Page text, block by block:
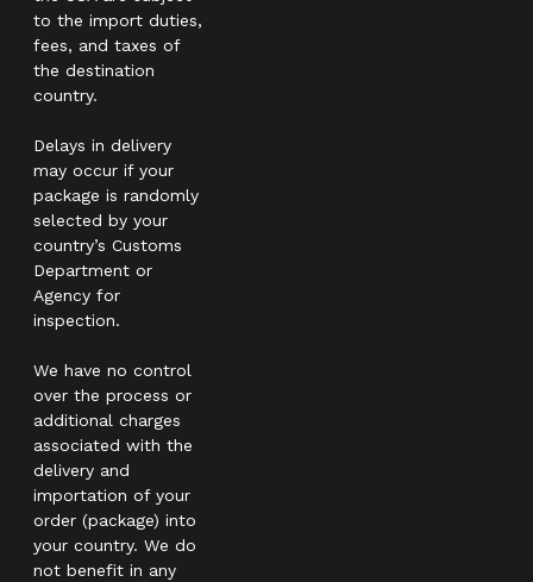
to the import duties,
fees, and taxes of
the destination
country.
Delays in delivery
may occur if your
package is randomly
selected by your
country’s Customs
Department or
Agency for
inspection.
We have no control
over the process or
additional charges
associated with the
delivery and
importation of your
order (package) into
your country. We do
not benefit in any